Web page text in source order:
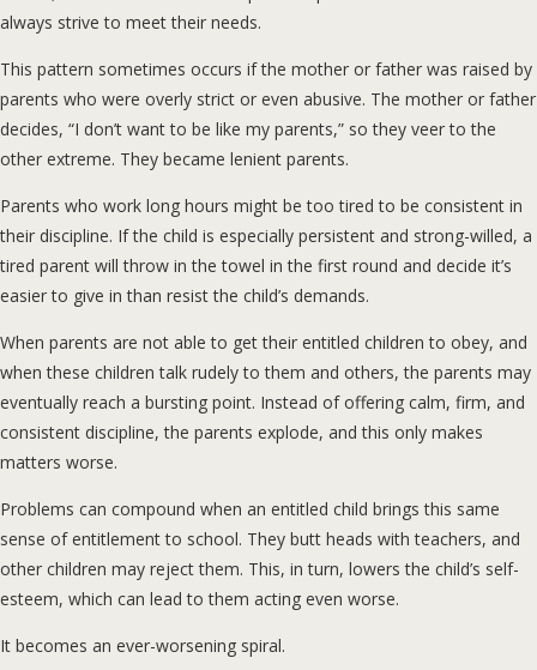
always strive to meet their needs.
This pattern sometimes occurs if the mother or father was raised by
parents who were overly strict or even abusive. The mother or father
decides, “I don’t want to be like my parents,” so they veer to the
other extreme. They became lenient parents.
Parents who work long hours might be too tired to be consistent in
their discipline. If the child is especially persistent and strong-willed, a
tired parent will throw in the towel in the first round and decide it’s
easier to give in than resist the child’s demands.
When parents are not able to get their entitled children to obey, and
when these children talk rudely to them and others, the parents may
eventually reach a bursting point. Instead of offering calm, firm, and
consistent discipline, the parents explode, and this only makes
matters worse.
Problems can compound when an entitled child brings this same
sense of entitlement to school. They butt heads with teachers, and
other children may reject them. This, in turn, lowers the child’s self-
esteem, which can lead to them acting even worse.
It becomes an ever-worsening spiral.